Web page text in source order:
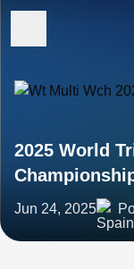
2025 World
Jun 24, 2025